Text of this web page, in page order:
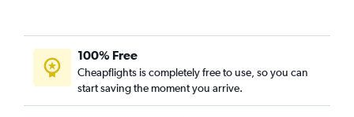
100% Free
Cheapflights is completely free to use, so you can
start saving the moment you arrive.